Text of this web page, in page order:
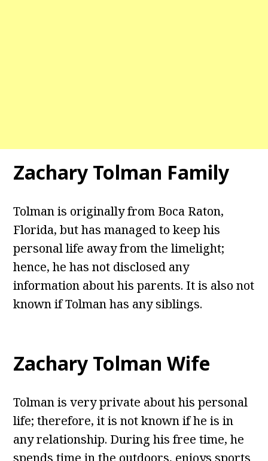
Zachary Tolman Family
Tolman is originally from Boca Raton,
Florida, but has managed to keep his
personal life away from the limelight;
hence, he has not disclosed any
information about his parents. It is also not
known if Tolman has any siblings.
Zachary Tolman Wife
Tolman is very private about his personal
life; therefore, it is not known if he is in
any relationship. During his free time, he